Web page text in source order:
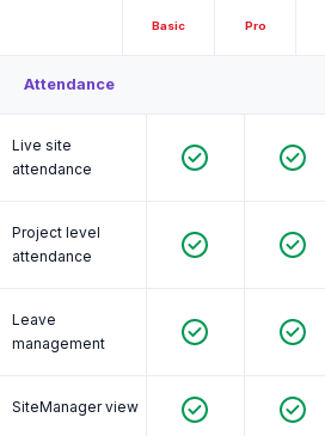
Basic Pro
Attendance
Live site
attendance
Project level
attendance
Leave
management
SiteManager view